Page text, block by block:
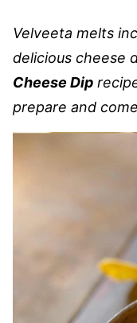
Velveeta melts
delicious cheese
Cheese Dip
prepare and